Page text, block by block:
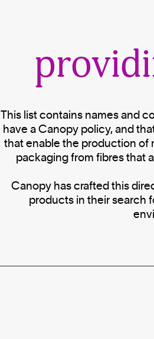
This list contains names and
have a Canopy policy, and
that enable the production of
packaging from fibres that
Canopy has crafted this
products in their search